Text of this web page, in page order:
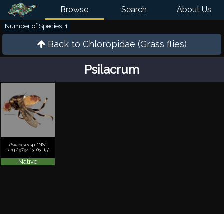
Browse Search About Us
Back to Chloropidae (Grass flies)
Psilacrum
Number of Species: 1
Psilacrumsp. "NS1
Reg.29794 13-03-15"
Native